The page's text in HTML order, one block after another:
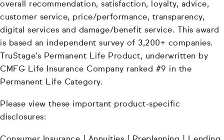
overall recommendation, satisfaction, loyalty, advice,
customer service, price/performance, transparency,
digital services and damage/benefit service. This award
is based an independent survey of 3,200+ companies.
TruStage’s Permanent Life Product, underwritten by
CMFG Life Insurance Company ranked #9 in the
Permanent Life Category.
Please view these important product-specific
disclosures: